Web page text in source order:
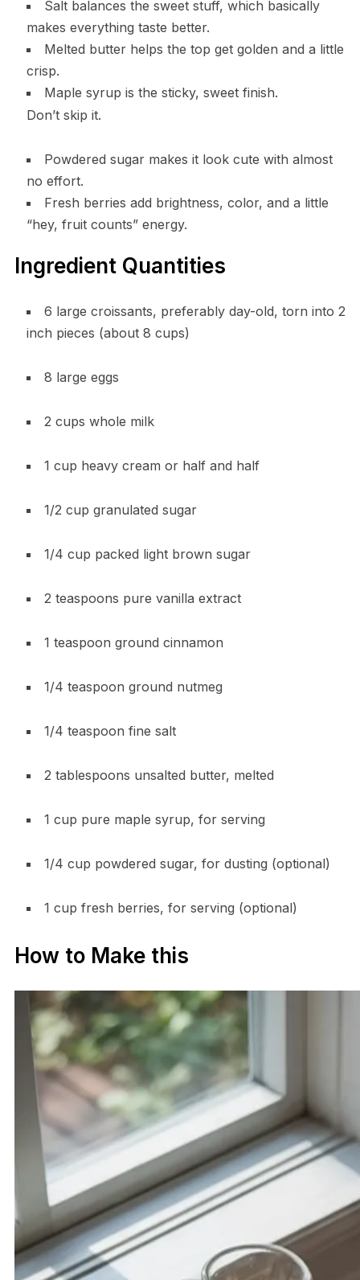
Salt balances the sweet stuff, which basically
makes everything taste better.
Melted butter helps the top get golden and a little
crisp.
Maple syrup is the sticky, sweet finish.
Don’t skip it.
Powdered sugar makes it look cute with almost
no effort.
Fresh berries add brightness, color, and a little
“hey, fruit counts” energy.
Ingredient Quantities
6 large croissants, preferably day-old, torn into 2
inch pieces (about 8 cups)
8 large eggs
2 cups whole milk
1 cup heavy cream or half and half
1/2 cup granulated sugar
1/4 cup packed light brown sugar
2 teaspoons pure vanilla extract
1 teaspoon ground cinnamon
1/4 teaspoon ground nutmeg
1/4 teaspoon fine salt
2 tablespoons unsalted butter, melted
1 cup pure maple syrup, for serving
1/4 cup powdered sugar, for dusting (optional)
1 cup fresh berries, for serving (optional)
How to Make this